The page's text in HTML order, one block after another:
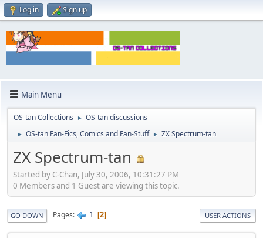
Log in Sign up
Main Menu
OS-tan Collections ► OS-tan discussions
► OS-tan Fan-Fics, Comics and Fan-Stuff ► ZX Spectrum-tan
ZX Spectrum-tan
Started by C-Chan, July 30, 2006, 10:31:27 PM
0 Members and 1 Guest are viewing this topic.
GO DOWN Pages 1 2 USER ACTIONS